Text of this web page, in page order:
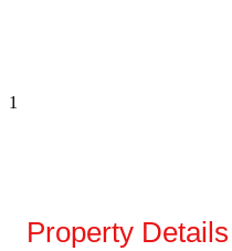
1
Property Details